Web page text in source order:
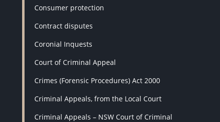
Consumer protection
Contract disputes
Coronial Inquests
Court of Criminal Appeal
Crimes (Forensic Procedures) Act 2000
Criminal Appeals, from the Local Court
Criminal Appeals – NSW Court of Criminal